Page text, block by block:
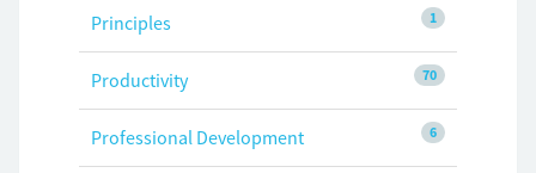
1
Principles
70
Productivity
6
Professional Development